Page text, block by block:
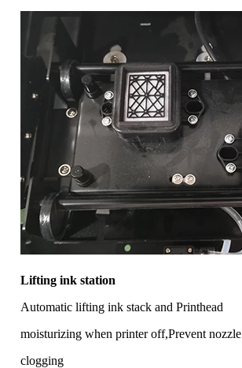
Lifting ink station
Automatic lifting ink stack and Printhead
moisturizing when printer off,Prevent nozzle
clogging